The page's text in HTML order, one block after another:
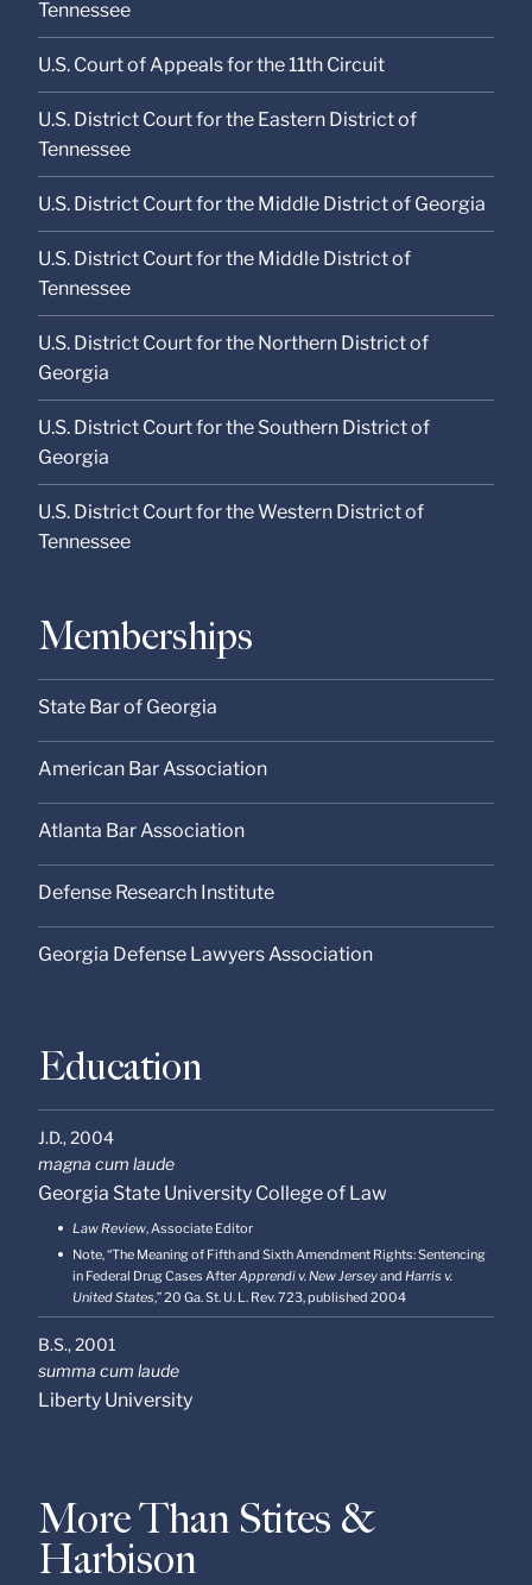
Tennessee
U.S. Court of Appeals for the 11th Circuit
U.S. District Court for the Eastern District of
Tennessee
U.S. District Court for the Middle District of Georgia
U.S. District Court for the Middle District of
Tennessee
U.S. District Court for the Northern District of
Georgia
U.S. District Court for the Southern District of
Georgia
U.S. District Court for the Western District of
Tennessee
Memberships
State Bar of Georgia
American Bar Association
Atlanta Bar Association
Defense Research Institute
Georgia Defense Lawyers Association
Education
J.D.,2004
magna cum laude
Georgia State University College of Law
Law Review, Associate Editor
Note, “The Meaning of Fifth and Sixth Amendment Rights: Sentencing
in Federal Drug Cases AfterApprendi v. New Jerseyand Harris v.
United States,” 20 Ga. St. U. L. Rev. 723, published 2004
B.S.,2001
summa cum laude
Liberty University
More Than Stites &
Harbison